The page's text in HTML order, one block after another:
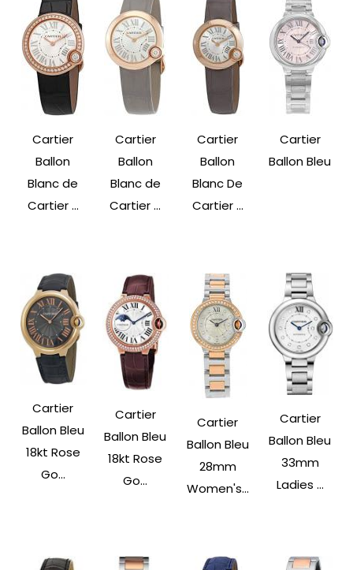
Cartier
Ballon
Blanc de
Cartier ...
Cartier
Ballon
Blanc de
Cartier ...
Cartier
Ballon
Blanc De
Cartier ...
Cartier
Ballon Bleu
Cartier
Ballon Bleu
18kt Rose
Go...
Cartier
Ballon Bleu
18kt Rose
Go...
Cartier
Ballon Bleu
28mm
Women's...
Cartier
Ballon Bleu
33mm
Ladies ...